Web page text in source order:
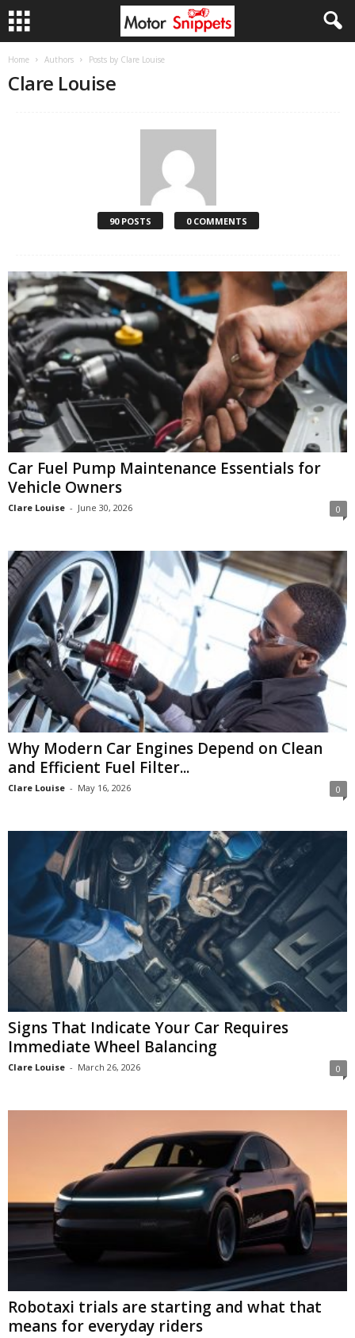
Home Authors Posts by Clare Louise
Clare Louise
90 POSTS 0 COMMENTS
Car Fuel Pump Maintenance Essentials for
Vehicle Owners
Clare Louise - June 30, 2026 0
Why Modern Car Engines Depend on Clean
and Efficient Fuel Filter...
Clare Louise - May 16, 2026 0
Signs That Indicate Your Car Requires
Immediate Wheel Balancing
Clare Louise - March 26, 2026 0
Robotaxi trials are starting and what that
means for everyday riders